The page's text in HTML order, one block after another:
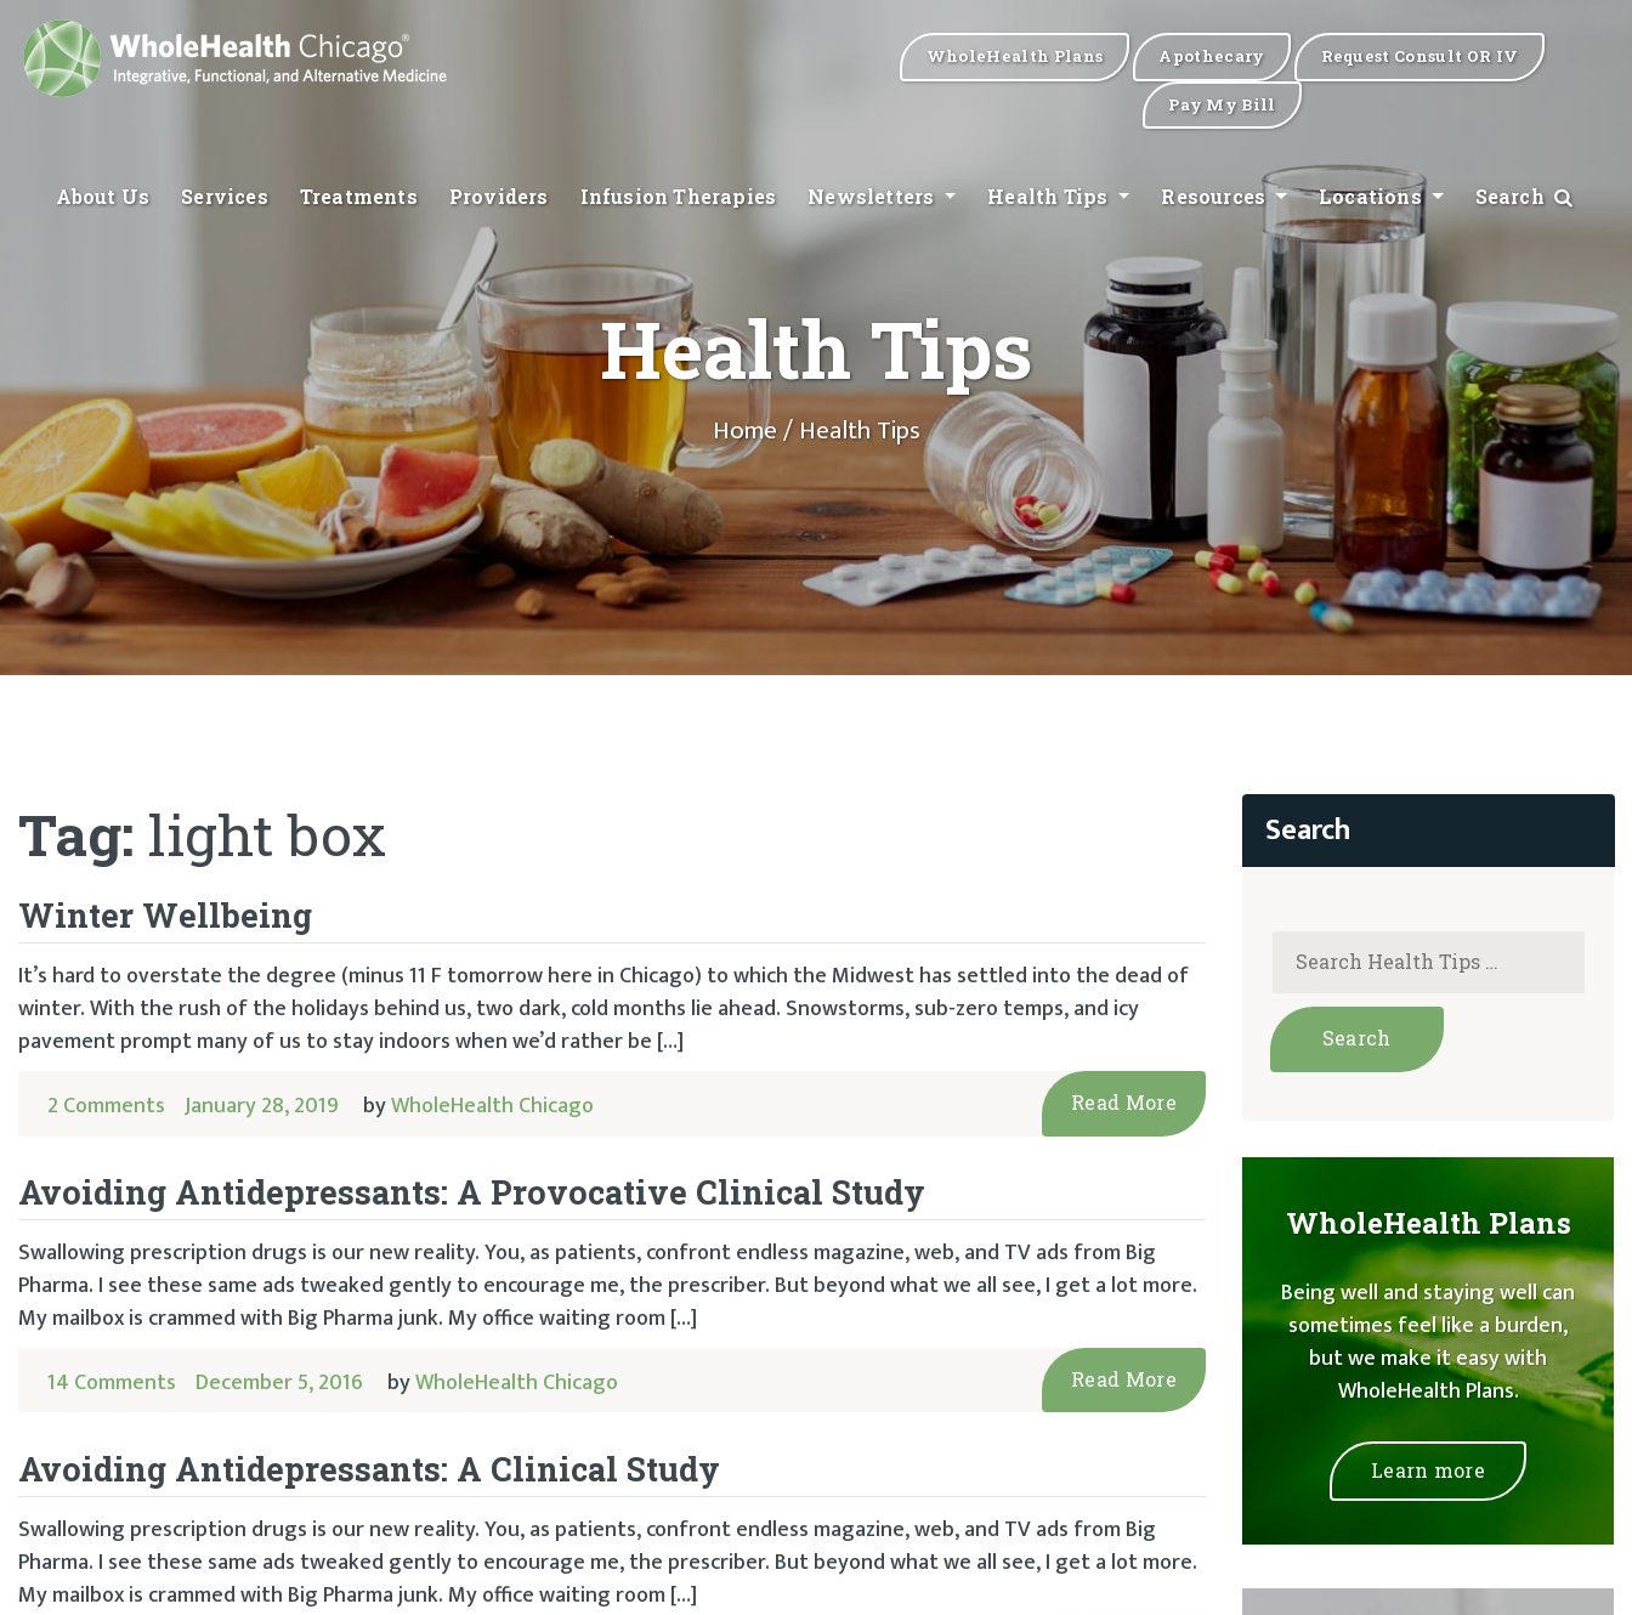
WholeHealth Plans Apothecary Request Consult OR IV
Pay My Bill
About Us Services Treatments Providers Infusion Therapies Newsletters Health Tips Resources Locations Search
Health Tips
Home/ Health Tips
Tag: light box
Winter Wellbeing
It’s hard to overstate the degree (minus 11 F tomorrow here in Chicago) to which the Midwest has settled into the dead of
winter. With the rush of the holidays behind us, two dark, cold months lie ahead. Snowstorms, sub-zero temps, and icy
pavement prompt many of us to stay indoors when we’d rather be […]
2 Comments January 28, 2019 byWholeHealth Chicago Read More
Avoiding Antidepressants: A Provocative Clinical Study
Swallowing prescription drugs is our new reality. You, as patients, confront endless magazine, web, and TV ads from Big
Pharma. I see these same ads tweaked gently to encourage me, the prescriber. But beyond what we all see, I get a lot more.
My mailbox is crammed with Big Pharma junk. My office waiting room […]
14 Comments December 5, 2016 byWholeHealth Chicago Read More
Avoiding Antidepressants: A Clinical Study
Swallowing prescription drugs is our new reality. You, as patients, confront endless magazine, web, and TV ads from Big
Pharma. I see these same ads tweaked gently to encourage me, the prescriber. But beyond what we all see, I get a lot more.
My mailbox is crammed with Big Pharma junk. My office waiting room […]
WholeHealth Plans
Being well and staying well can
sometimes feel like a burden,
but we make it easy with
WholeHealth Plans.
Learn more